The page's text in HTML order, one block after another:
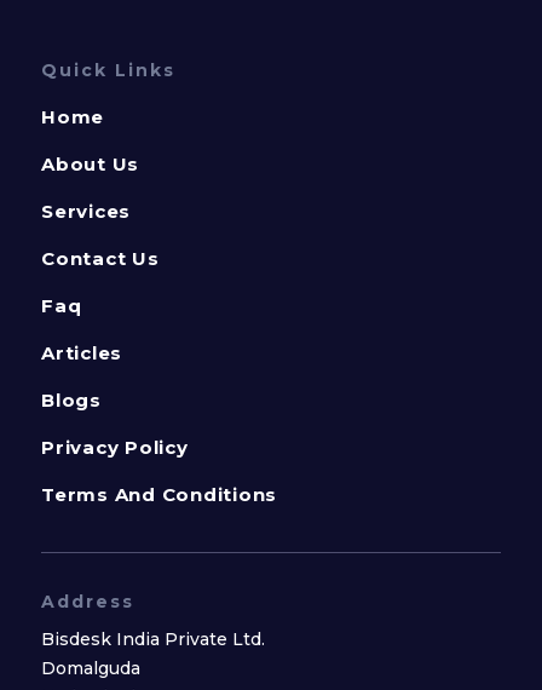
Quick Links
Home
About Us
Services
Contact Us
Faq
Articles
Blogs
Privacy Policy
Terms And Conditions
Address
Bisdesk India Private Ltd.
Domalguda